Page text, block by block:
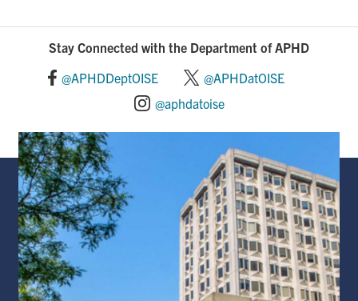
Stay Connected with the Department of APHD
@APHDDeptOISE
@APHDatOISE
@aphdatoise